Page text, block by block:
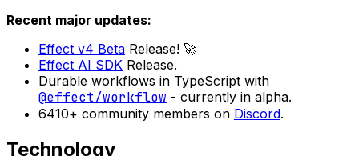
Recent major updates:
Effect v4 Beta Release! 🚀
Effect AI SDK Release.
Durable workflows in TypeScript with
@effect/workflow - currently in alpha.
6410+ community members on Discord.
Technology